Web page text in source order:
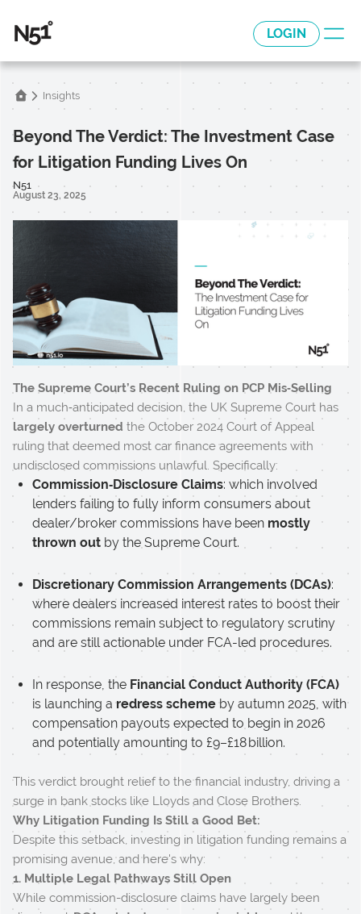
LOGIN
Insights
Beyond The Verdict: The Investment Case
for Litigation Funding Lives On
N51
August 23, 2025
The Supreme Court’s Recent Ruling on PCP Mis‑Selling
In a much‑anticipated decision, the UK Supreme Court has
largely overturned the October 2024 Court of Appeal
ruling that deemed most car finance agreements with
undisclosed commissions unlawful. Specifically:
Commission‑Disclosure Claims: which involved
lenders failing to fully inform consumers about
dealer/broker commissions have been mostly
thrown out by the Supreme Court.
Discretionary Commission Arrangements (DCAs):
where dealers increased interest rates to boost their
commissions remain subject to regulatory scrutiny
and are still actionable under FCA-led procedures.
In response, the Financial Conduct Authority (FCA)
is launching aredress schemeby autumn 2025, with
compensation payouts expected to begin in 2026
and potentially amounting to £9–£18 billion.
This verdict brought relief to the financial industry, driving a
surge in bank stocks like Lloyds and Close Brothers.
Why Litigation Funding Is Still a Good Bet:
Despite this setback, investing in litigation funding remains a
promising avenue, and here's why:
1. Multiple Legal Pathways Still Open
While commission-disclosure claims have largely been